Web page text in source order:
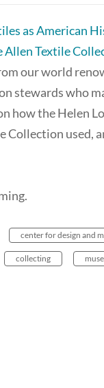
as American
Allen Textile
our world
stewards who
how the Helen
Collection used,
center for design and
collecting